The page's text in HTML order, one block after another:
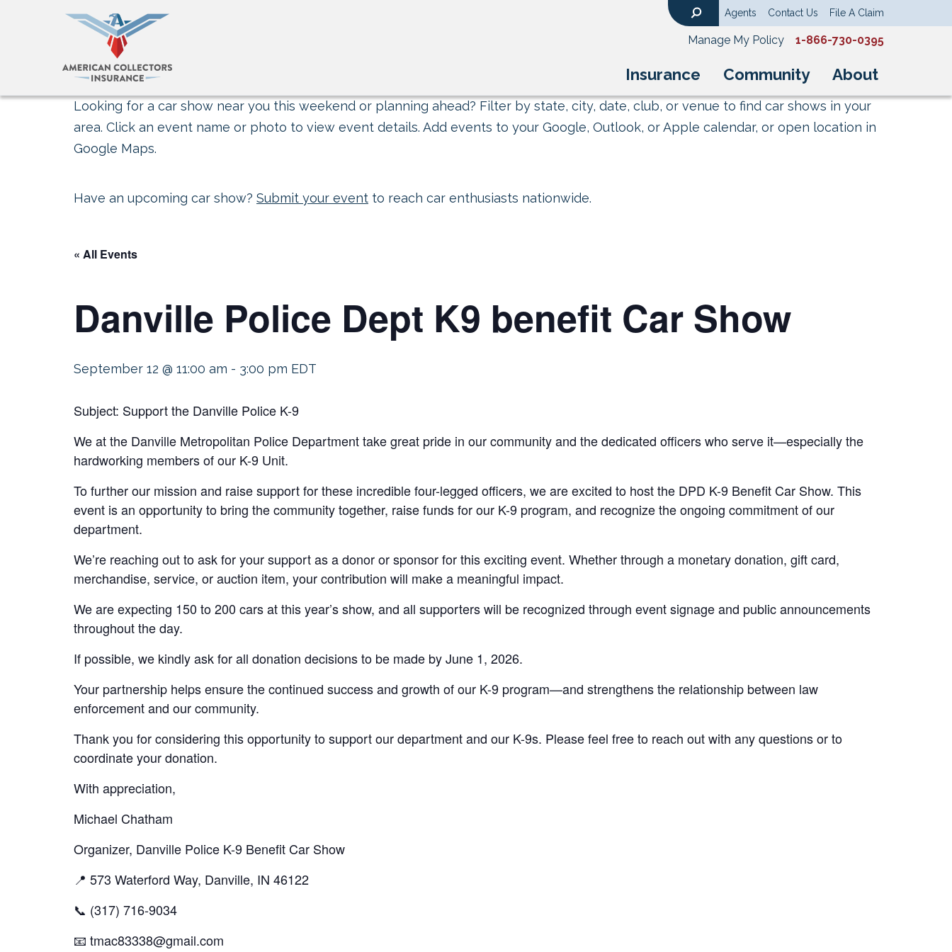
Insurance Community About
Agents Contact Us File A Claim
Manage My Policy 1-866-730-0395
Looking for a car show near you this weekend or planning ahead? Filter by state, city, date, club, or venue to find car shows in your
area. Click an event name or photo to view event details. Add events to your Google, Outlook, or Apple calendar, or open location in
Google Maps.
Have an upcoming car show? Submit your event to reach car enthusiasts nationwide.
« All Events
Danville Police Dept K9 benefit Car Show
September 12 @ 11:00 am - 3:00 pm EDT
Subject: Support the Danville Police K-9
We at the Danville Metropolitan Police Department take great pride in our community and the dedicated officers who serve it—especially the
hardworking members of our K-9 Unit.
To further our mission and raise support for these incredible four-legged officers, we are excited to host the DPD K-9 Benefit Car Show. This
event is an opportunity to bring the community together, raise funds for our K-9 program, and recognize the ongoing commitment of our
department.
We’re reaching out to ask for your support as a donor or sponsor for this exciting event. Whether through a monetary donation, gift card,
merchandise, service, or auction item, your contribution will make a meaningful impact.
We are expecting 150 to 200 cars at this year’s show, and all supporters will be recognized through event signage and public announcements
throughout the day.
If possible, we kindly ask for all donation decisions to be made by June 1, 2026.
Your partnership helps ensure the continued success and growth of our K-9 program—and strengthens the relationship between law
enforcement and our community.
Thank you for considering this opportunity to support our department and our K-9s. Please feel free to reach out with any questions or to
coordinate your donation.
With appreciation,
Michael Chatham
Organizer, Danville Police K-9 Benefit Car Show
📍 573 Waterford Way, Danville, IN 46122
📞 (317) 716-9034
📧 tmac83338@gmail.com